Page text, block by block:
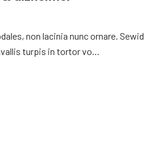
non lacinia nunc ornare. Sewid
turpis in tortor vo…